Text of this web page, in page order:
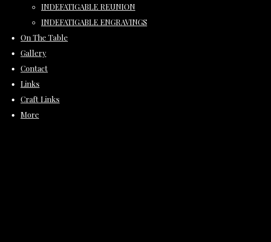
INDEFATIGABLE REUNION
INDEFATIGABLE ENGRAVINGS
On The Table
Gallery
Contact
Links
Craft Links
More